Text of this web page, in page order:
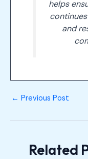
helps
and
← Previous Post
Related